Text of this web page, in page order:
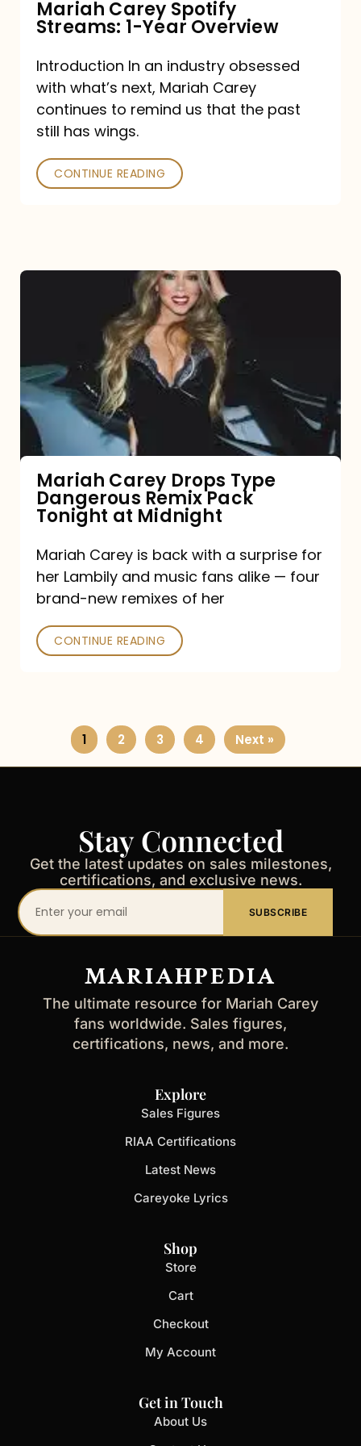
Mariah Carey Spotify
Streams: 1-Year Overview
Introduction In an industry obsessed
with what’s next, Mariah Carey
continues to remind us that the past
still has wings.
CONTINUE READING
Type
Dangerous
Remix
Pack
Tonight
at
Midnight
Mariah Carey Drops Type
Dangerous Remix Pack
Tonight at Midnight
Mariah Carey is back with a surprise for
her Lambily and music fans alike — four
brand-new remixes of her
CONTINUE READING
1 2 3 4 Next »
Stay Connected
Get the latest updates on sales milestones,
certifications, and exclusive news.
Your
email
SUBSCRIBE
MARIAHPEDIA
The ultimate resource for Mariah Carey
fans worldwide. Sales figures,
certifications, news, and more.
Explore
Sales Figures
RIAA Certifications
Latest News
Careyoke Lyrics
Shop
Store
Cart
Checkout
My Account
Get in Touch
About Us